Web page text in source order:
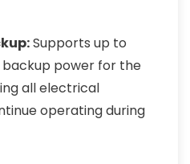
Supports up to
power for the
all electrical
operating during